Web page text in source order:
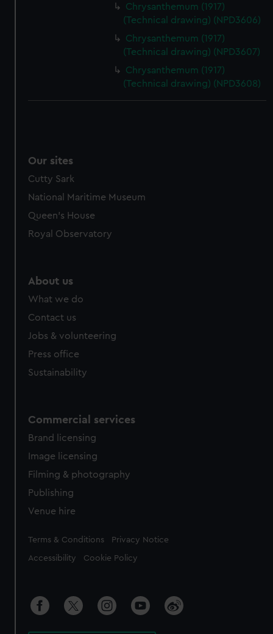
Chrysanthemum (1917)
(Technical drawing) (NPD3606)
Chrysanthemum (1917)
(Technical drawing) (NPD3607)
Chrysanthemum (1917)
(Technical drawing) (NPD3608)
Our sites
Cutty Sark
National Maritime Museum
Queen's House
Royal Observatory
About us
What we do
Contact us
Jobs & volunteering
Press office
Sustainability
Commercial services
Brand licensing
Image licensing
Filming & photography
Publishing
Venue hire
Legal
Terms & Conditions Privacy Notice
Accessibility Cookie Policy